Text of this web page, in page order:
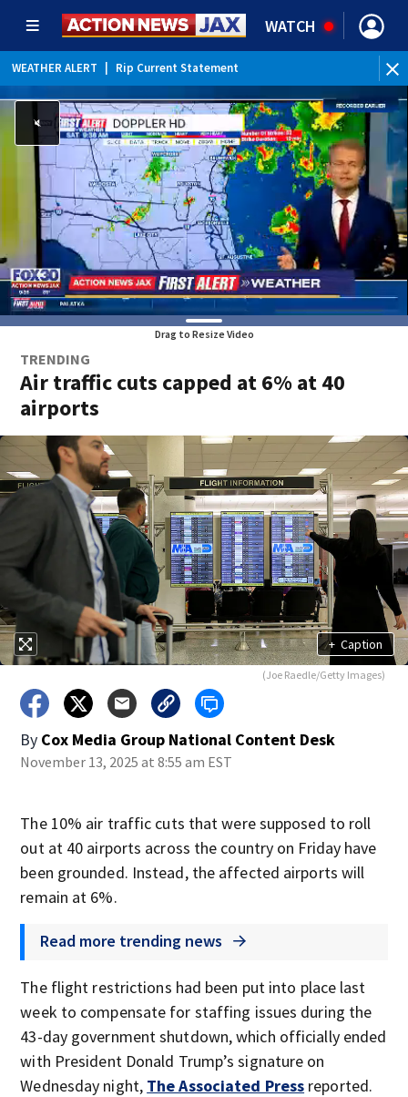
WATCH
WEATHER ALERT Rip Current Statement
Drag to Resize Video
TRENDING
Air traffic cuts capped at 6% at 40
airports
+ Caption
(Joe Raedle/Getty Images)
By Cox Media Group National Content Desk
November 13, 2025 at 8:55 am EST
The 10% air traffic cuts that were supposed to roll
out at 40 airports across the country on Friday have
been grounded. Instead, the affected airports will
remain at 6%.
Read more trending news
The flight restrictions had been put into place last
week to compensate for staffing issues during the
43-day government shutdown, which officially ended
with President Donald Trump’s signature on
Wednesday night, The Associated Press reported.